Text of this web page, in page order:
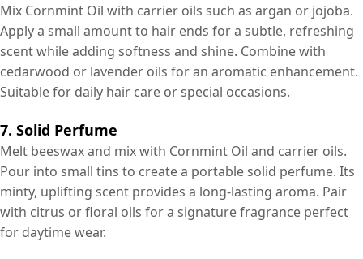
Mix Cornmint Oil with carrier oils such as argan or jojoba.
Apply a small amount to hair ends for a subtle, refreshing
scent while adding softness and shine. Combine with
cedarwood or lavender oils for an aromatic enhancement.
Suitable for daily hair care or special occasions.
7. Solid Perfume
Melt beeswax and mix with Cornmint Oil and carrier oils.
Pour into small tins to create a portable solid perfume. Its
minty, uplifting scent provides a long-lasting aroma. Pair
with citrus or floral oils for a signature fragrance perfect
for daytime wear.